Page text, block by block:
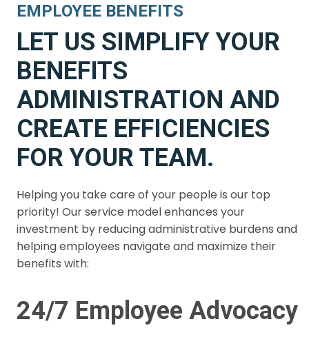
EMPLOYEE BENEFITS
LET US SIMPLIFY YOUR
BENEFITS
ADMINISTRATION AND
CREATE EFFICIENCIES
FOR YOUR TEAM.
Helping you take care of your people is our top
priority! Our service model enhances your
investment by reducing administrative burdens and
helping employees navigate and maximize their
benefits with:
24/7 Employee Advocacy